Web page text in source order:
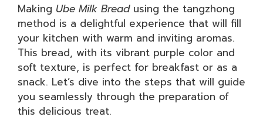
Making Ube Milk Breadusing the tangzhong
method is a delightful experience that will fill
your kitchen with warm and inviting aromas.
This bread, with its vibrant purple color and
soft texture, is perfect for breakfast or as a
snack. Let’s dive into the steps that will guide
you seamlessly through the preparation of
this delicious treat.